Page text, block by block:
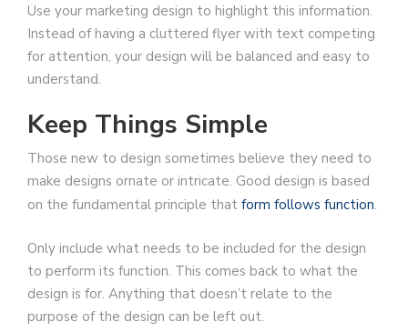
Use your marketing design to highlight this information.
Instead of having a cluttered flyer with text competing
for attention, your design will be balanced and easy to
understand.
Keep Things Simple
Those new to design sometimes believe they need to
make designs ornate or intricate. Good design is based
on the fundamental principle that form follows function.
Only include what needs to be included for the design
to perform its function. This comes back to what the
design is for. Anything that doesn’t relate to the
purpose of the design can be left out.